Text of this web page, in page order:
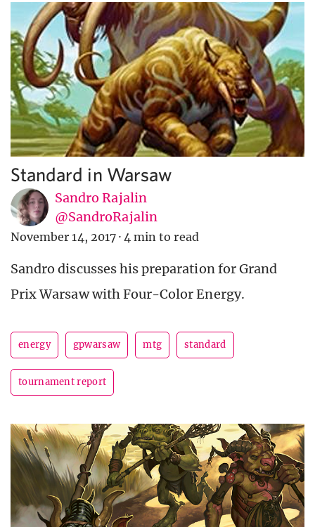
Standard in Warsaw
Sandro Rajalin
@SandroRajalin
November 14, 2017 · 4 min to read
Sandro discusses his preparation for Grand
Prix Warsaw with Four-Color Energy.
energy gpwarsaw mtg standard
tournament report